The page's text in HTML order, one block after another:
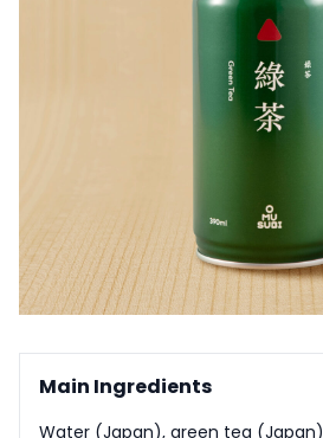
Main Ingredients
Water (Japan), green tea (Japan)